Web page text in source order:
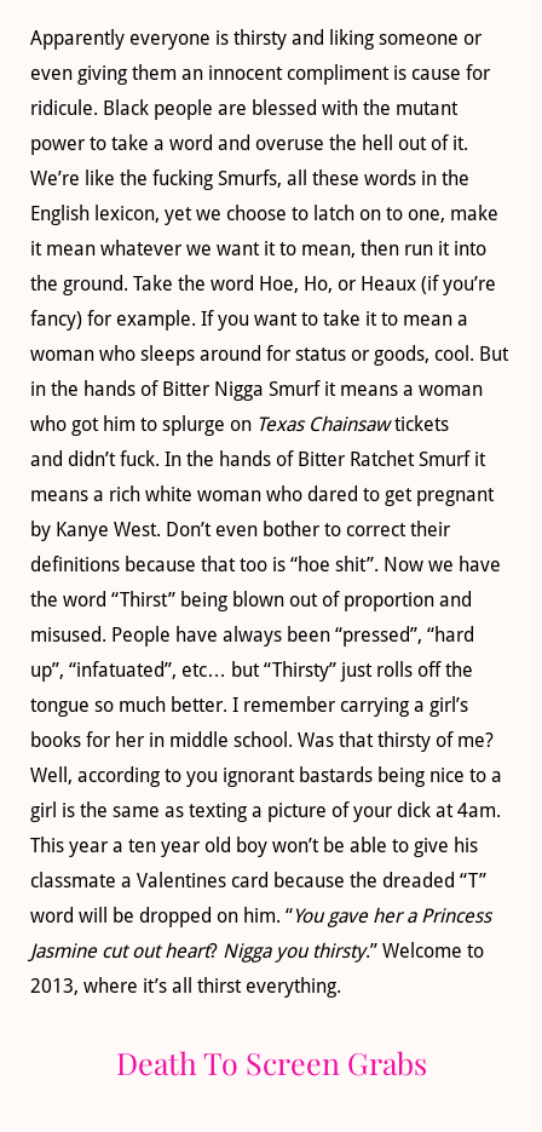
Apparently everyone is thirsty and liking someone or
even giving them an innocent compliment is cause for
ridicule. Black people are blessed with the mutant
power to take a word and overuse the hell out of it.
We’re like the fucking Smurfs, all these words in the
English lexicon, yet we choose to latch on to one, make
it mean whatever we want it to mean, then run it into
the ground. Take the word Hoe, Ho, or Heaux (if you’re
fancy) for example. If you want to take it to mean a
woman who sleeps around for status or goods, cool. But
in the hands of Bitter Nigga Smurf it means a woman
who got him to splurge on Texas Chainsawtickets
and didn’t fuck. In the hands of Bitter Ratchet Smurf it
means a rich white woman who dared to get pregnant
by Kanye West. Don’t even bother to correct their
definitions because that too is “hoe shit”. Now we have
the word “Thirst” being blown out of proportion and
misused. People have always been “pressed”, “hard
up”, “infatuated”, etc… but “Thirsty” just rolls off the
tongue so much better. I remember carrying a girl’s
books for her in middle school. Was that thirsty of me?
Well, according to you ignorant bastards being nice to a
girl is the same as texting a picture of your dick at 4am.
This year a ten year old boy won’t be able to give his
classmate a Valentines card because the dreaded “T”
word will be dropped on him. “You gave her a Princess
Jasmine cut out heart? Nigga you thirsty.” Welcome to
2013, where it’s all thirst everything.
Death To Screen Grabs